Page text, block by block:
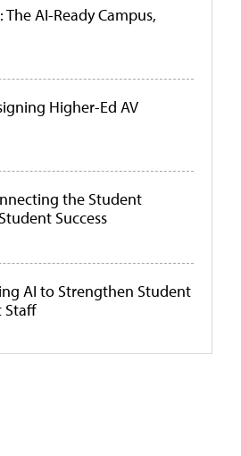
AI-Ready Campus,
Higher-Ed AV
the Student
Success
AI to Strengthen Student
Staff